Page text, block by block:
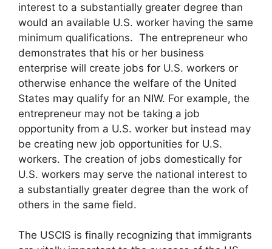
interest to a substantially greater degree than
would an available U.S. worker having the same
minimum qualifications. The entrepreneur who
demonstrates that his or her business
enterprise will create jobs for U.S. workers or
otherwise enhance the welfare of the United
States may qualify for an NIW. For example, the
entrepreneur may not be taking a job
opportunity from a U.S. worker but instead may
be creating new job opportunities for U.S.
workers. The creation of jobs domestically for
U.S. workers may serve the national interest to
a substantially greater degree than the work of
others in the same field.
The USCIS is finally recognizing that immigrants